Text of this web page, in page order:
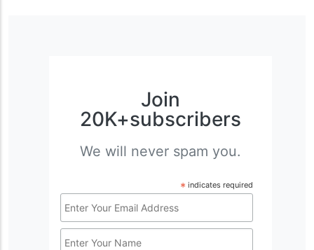
Join
20K+subscribers
We will never spam you.
* indicates required
*